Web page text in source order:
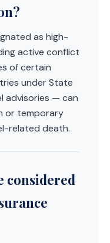
as high-
active conflict
of certain
under State
advisories — can
or temporary
related death.
considered